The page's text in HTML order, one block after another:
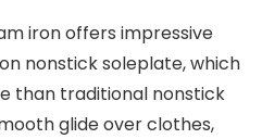
iron offers impressive
nonstick soleplate, which
than traditional nonstick
glide over clothes,